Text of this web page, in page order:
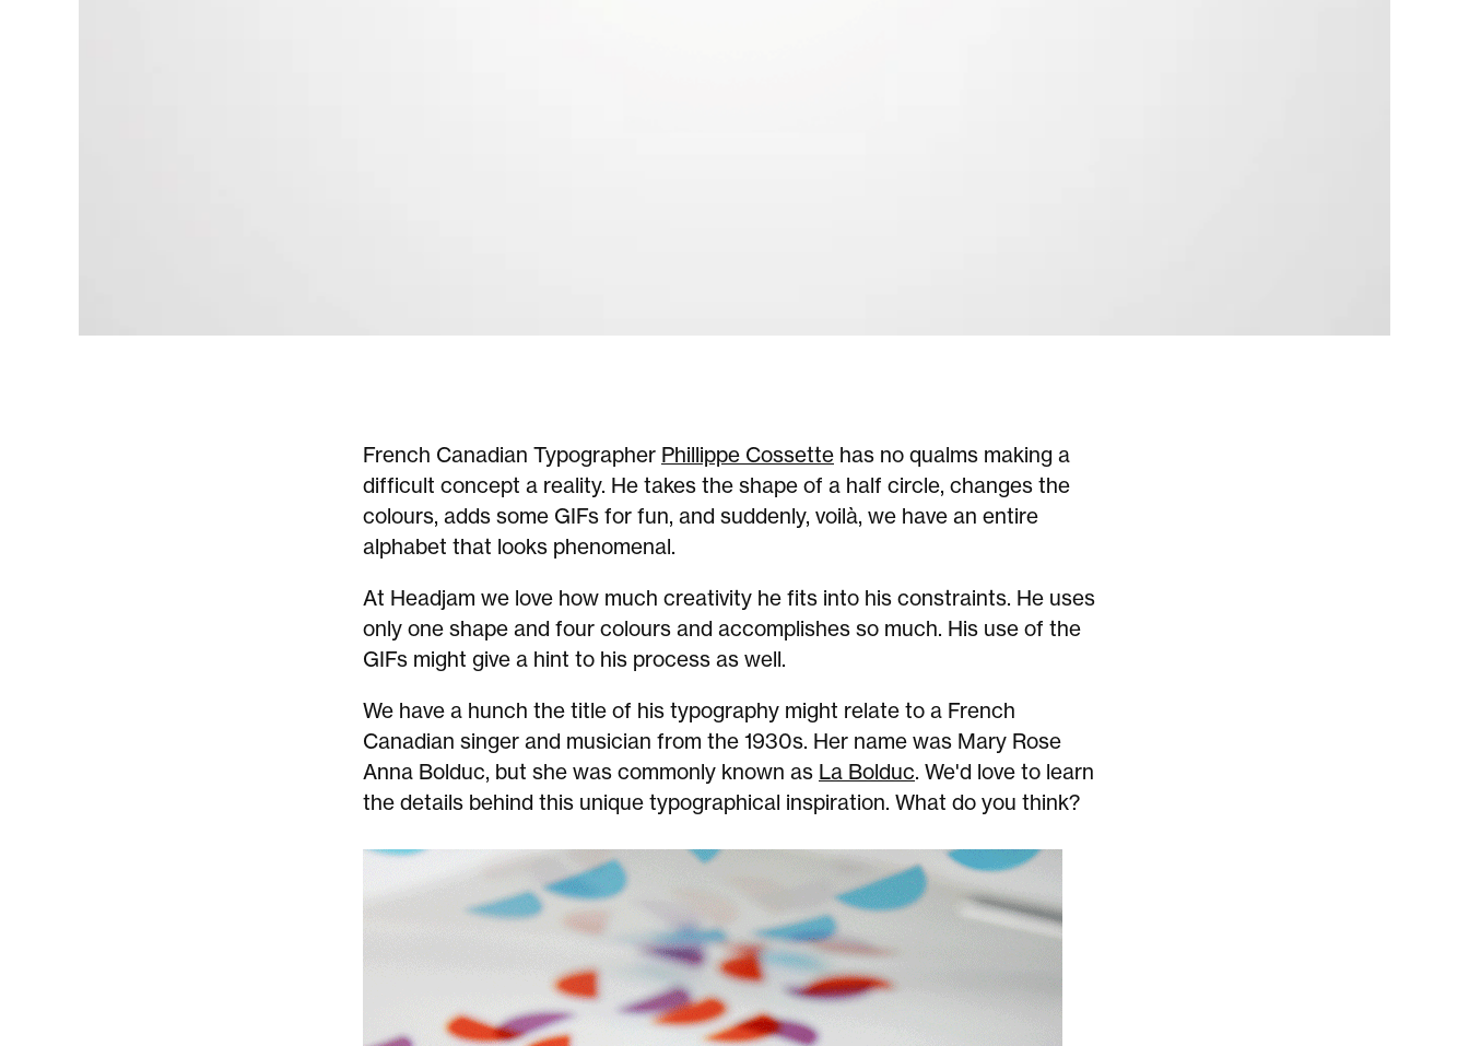
French Canadian Typographer Phillippe Cossette has no qualms making a
difficult concept a reality. He takes the shape of a half circle, changes the
colours, adds some GIFs for fun, and suddenly, voilà, we have an entire
alphabet that looks phenomenal.
At Headjam we love how much creativity he fits into his constraints. He uses
only one shape and four colours and accomplishes so much. His use of the
GIFs might give a hint to his process as well.
We have a hunch the title of his typography might relate to a French
Canadian singer and musician from the 1930s. Her name was Mary Rose
Anna Bolduc, but she was commonly known as La Bolduc. We'd love to learn
the details behind this unique typographical inspiration. What do you think?